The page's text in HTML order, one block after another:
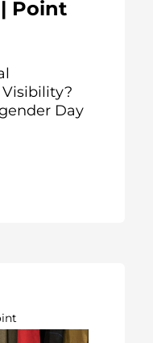
Point
Day